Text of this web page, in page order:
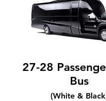
27-28
Bus
(White &